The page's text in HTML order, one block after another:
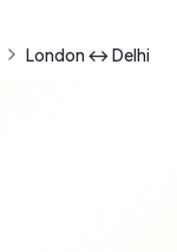
London ↔ Delhi